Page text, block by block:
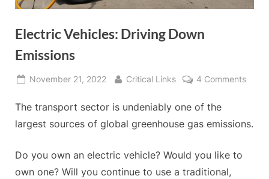
Electric Vehicles: Driving Down
Emissions
Posted
November 21, 2022 By
Critical Links 4 Commentson
The transport sector is undeniably one of the
largest sources of global greenhouse gas emissions.
Do you own an electric vehicle? Would you like to
own one? Will you continue to use a traditional,